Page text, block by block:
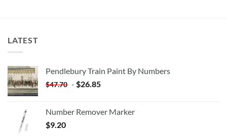
LATEST
Pendlebury Train Paint By Numbers
$47.70 - $26.85
Number Remover Marker
$9.20